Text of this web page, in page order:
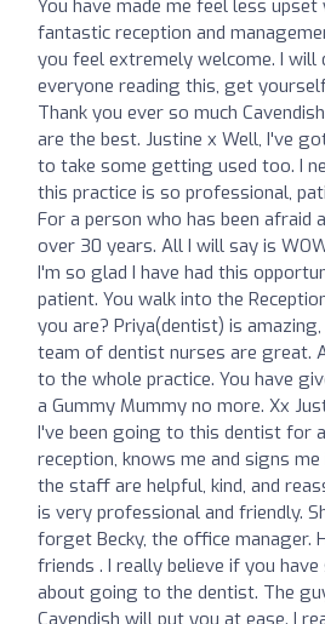
You have made me feel less
fantastic reception and
you feel extremely welcome. I will
everyone reading this, get
Thank you ever so much
are the best. Justine x Well, I've
to take some getting used too. I
this practice is so professional,
For a person who has been afraid
over 30 years. All I will say is
I'm so glad I have had this
patient. You walk into the
you are? Priya(dentist) is amazing,
team of dentist nurses are great.
to the whole practice. You have
a Gummy Mummy no more. Xx
I've been going to this dentist for
reception, knows me and signs
the staff are helpful, kind, and
is very professional and friendly.
forget Becky, the office manager.
friends . I really believe if you
about going to the dentist. The
Cavendish will put you at ease. I